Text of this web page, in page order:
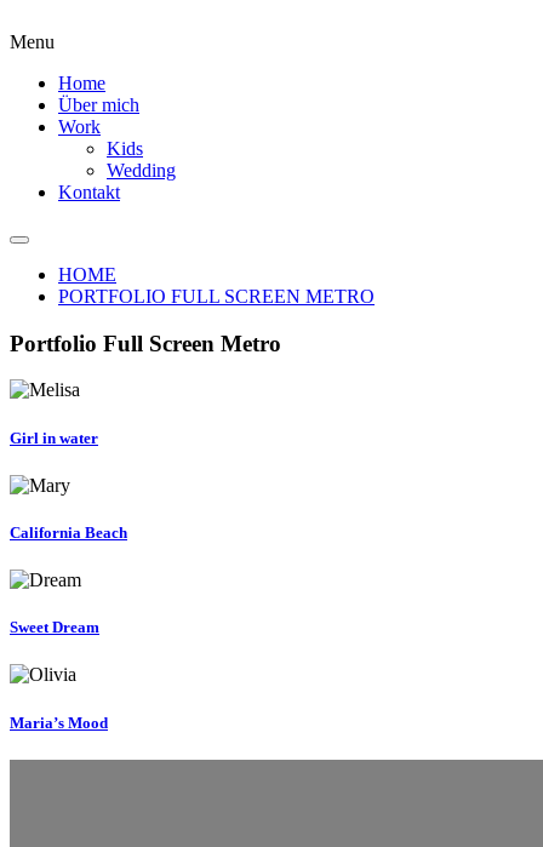
Menu
Home
Über mich
Work
Kids
Wedding
Kontakt
HOME
PORTFOLIO FULL SCREEN METRO
Portfolio Full Screen Metro
Girl in water
California Beach
Sweet Dream
Maria’s Mood